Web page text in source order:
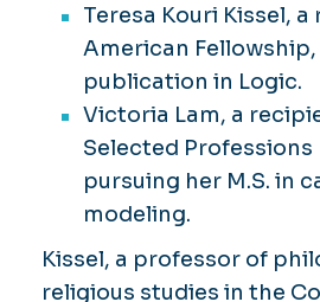
Teresa Kouri Kissel,
American
publication in Logic.
Victoria Lam, a
Selected Professions
pursuing her M.S. in
modeling.
Kissel, a professor of
religious studies in the